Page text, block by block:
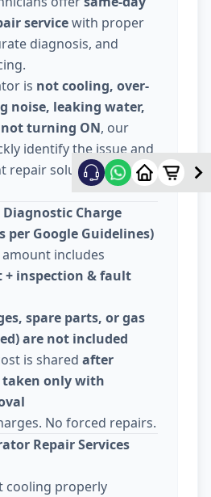
servicewith proper
diagnosis, and
is not cooling, over-
noise, leaking water,
turning ON, our
identify the issue and
repair solution at your
Charge
per Google Guidelines)
includes
inspection & fault
spare parts, or gas
are not included
is shared after
only with
No forced repairs.
Repair Services
cooling properly